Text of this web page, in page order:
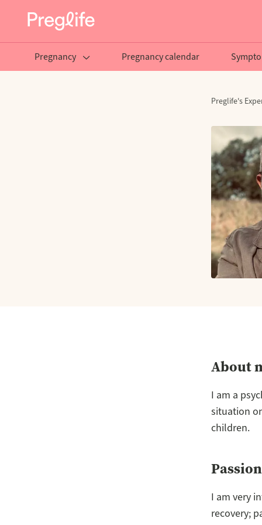
Pregnancy Pregnancy calendar
Preglife's
About
I am a
situation
children.
Passion
I am very
recovery;